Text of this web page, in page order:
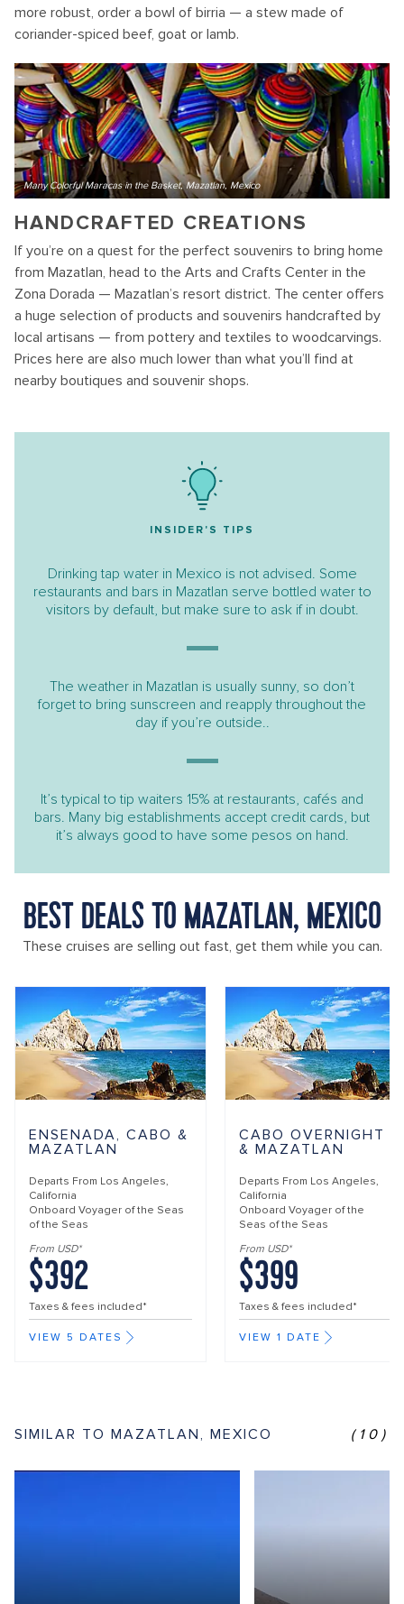
more robust, order a bowl of birria — a stew made of
coriander-spiced beef, goat or lamb.
Many Colorful Maracas in the Basket, Mazatlan, Mexico
HANDCRAFTED CREATIONS
If you’re on a quest for the perfect souvenirs to bring home
from Mazatlan, head to the Arts and Crafts Center in the
Zona Dorada — Mazatlan’s resort district. The center offers
a huge selection of products and souvenirs handcrafted by
local artisans — from pottery and textiles to woodcarvings.
Prices here are also much lower than what you’ll find at
nearby boutiques and souvenir shops.
INSIDER'S TIPS
Drinking tap water in Mexico is not advised. Some
restaurants and bars in Mazatlan serve bottled water to
visitors by default, but make sure to ask if in doubt.
The weather in Mazatlan is usually sunny, so don’t
forget to bring sunscreen and reapply throughout the
day if you’re outside..
It’s typical to tip waiters 15% at restaurants, cafés and
bars. Many big establishments accept credit cards, but
it’s always good to have some pesos on hand.
BEST DEALS TO MAZATLAN, MEXICO
These cruises are selling out fast, get them while you can.
ENSENADA, CABO &
MAZATLAN
Departs From Los Angeles,
California
Onboard Voyager of the Seas
of the Seas
From USD*
$392
Taxes & fees included*
VIEW 5 DATES
CABO OVERNIGHT
& MAZATLAN
Departs From Los Angeles,
California
Onboard Voyager of the
Seas of the Seas
From USD*
$399
Taxes & fees included*
VIEW 1 DATE
SIMILAR TO MAZATLAN, MEXICO (10)